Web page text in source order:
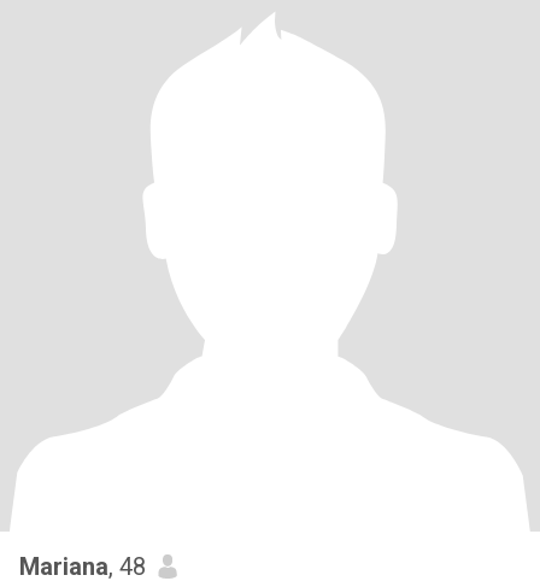
Mariana, 48